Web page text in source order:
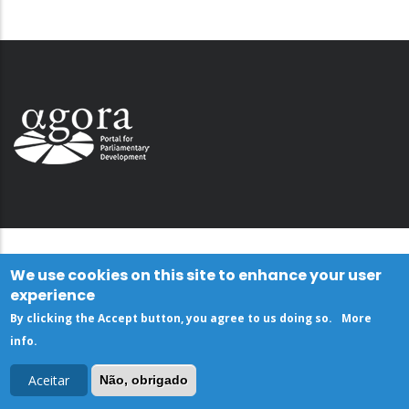
We use cookies on this site to enhance your user
experience
By clicking the Accept button, you agree to us doing so.
More
info.
Aceitar Não, obrigado